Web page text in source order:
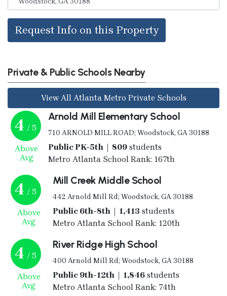
Request Info on this Property
Private & Public Schools Nearby
View All Atlanta Metro Private Schools
4 / 5
Above
Avg
Arnold Mill Elementary School
710 ARNOLD MILL ROAD; Woodstock, GA 30188
Public PK-5th | 809students
Metro Atlanta School Rank: 167th
4 / 5
Above
Avg
Mill Creek Middle School
442 Arnold Mill Rd; Woodstock, GA 30188
Public 6th-8th | 1,413 students
Metro Atlanta School Rank: 120th
4 / 5
Above
Avg
River Ridge High School
400 Arnold Mill Rd; Woodstock, GA 30188
Public 9th-12th | 1,846students
Metro Atlanta School Rank: 74th